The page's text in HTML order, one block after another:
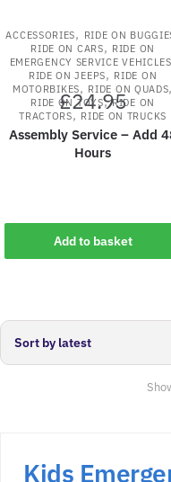
£24.95
ACCESSORIES, RIDE ON
RIDE ON CARS, RIDE ON
EMERGENCY SERVICE VEHICLES
RIDE ON JEEPS, RIDE ON
MOTORBIKES, RIDE ON QUADS,
RIDE ON TOYS,RIDE ON
TRACTORS,RIDE ON TRUCKS
Assembly Service – Add
Hours
Add to basket
Kids